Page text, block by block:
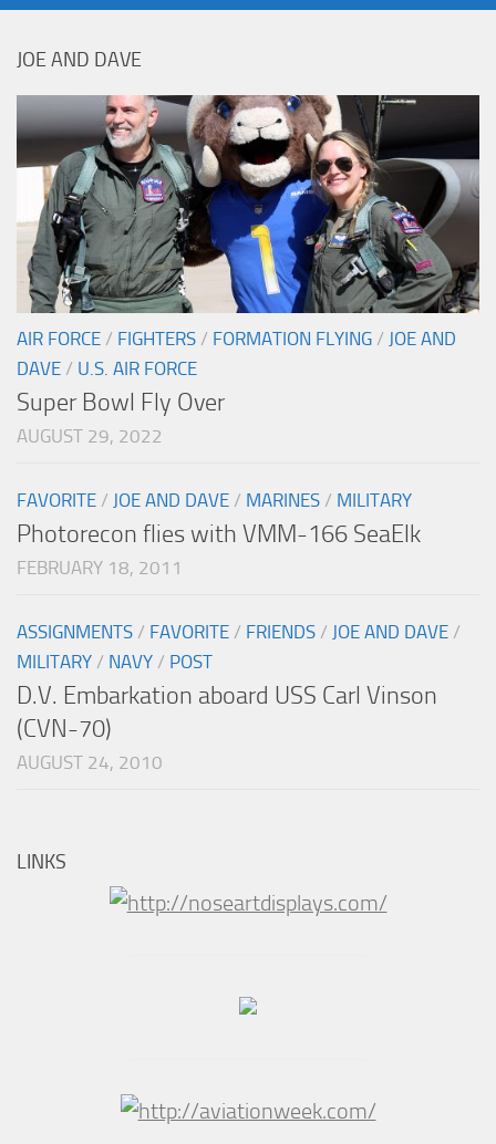
JOE AND DAVE
AIR FORCE / FIGHTERS / FORMATION FLYING / JOE AND
DAVE / U.S. AIR FORCE
Super Bowl Fly Over
AUGUST 29, 2022
FAVORITE / JOE AND DAVE / MARINES / MILITARY
Photorecon flies with VMM-166 SeaElk
FEBRUARY 18, 2011
ASSIGNMENTS / FAVORITE / FRIENDS / JOE AND DAVE /
MILITARY / NAVY / POST
D.V. Embarkation aboard USS Carl Vinson
(CVN-70)
AUGUST 24, 2010
LINKS